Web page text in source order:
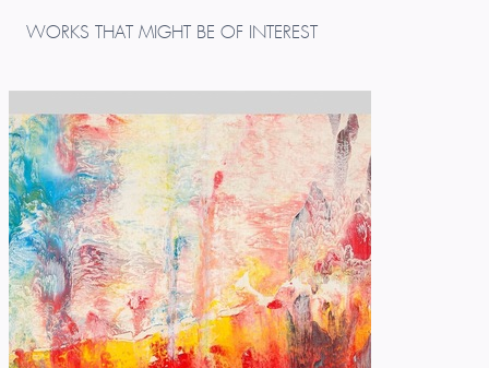
WORKS THAT MIGHT BE OF INTEREST